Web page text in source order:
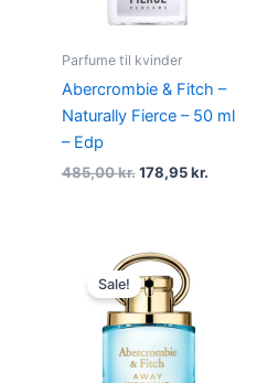
Parfume til kvinder
Abercrombie & Fitch –
Naturally Fierce – 50 ml
– Edp
485,00kr. 178,95kr.
Sale!
Original
price
was:
335,00 kr..